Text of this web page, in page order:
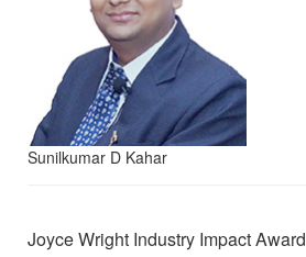
Sunilkumar D Kahar
Joyce Wright Industry Impact Award